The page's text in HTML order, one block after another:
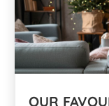
OUR